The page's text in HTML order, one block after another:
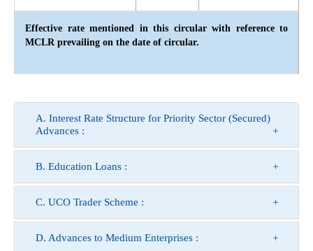
Effective rate mentioned in this circular with reference to
MCLR prevailing on the date of circular.
A. Interest Rate Structure for Priority Sector (Secured)
Advances :
B. Education Loans :
C. UCO Trader Scheme :
D. Advances to Medium Enterprises :